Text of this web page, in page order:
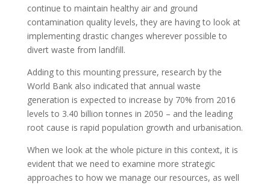
continue to maintain healthy air and ground
contamination quality levels, they are having to look at
implementing drastic changes wherever possible to
divert waste from landfill.
Adding to this mounting pressure, research by the
World Bank also indicated that annual waste
generation is expected to increase by 70% from 2016
levels to 3.40 billion tonnes in 2050 – and the leading
root cause is rapid population growth and urbanisation.
When we look at the whole picture in this context, it is
evident that we need to examine more strategic
approaches to how we manage our resources, as well